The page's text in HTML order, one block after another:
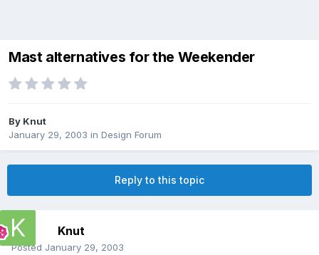
Mast alternatives for the Weekender
By Knut
January 29, 2003 in Design Forum
Reply to this topic
Knut
Posted January 29, 2003